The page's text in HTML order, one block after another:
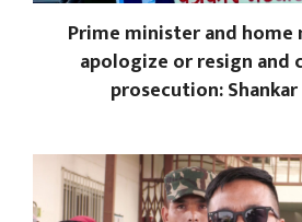
Prime minister and
apologize or resign and
prosecution: